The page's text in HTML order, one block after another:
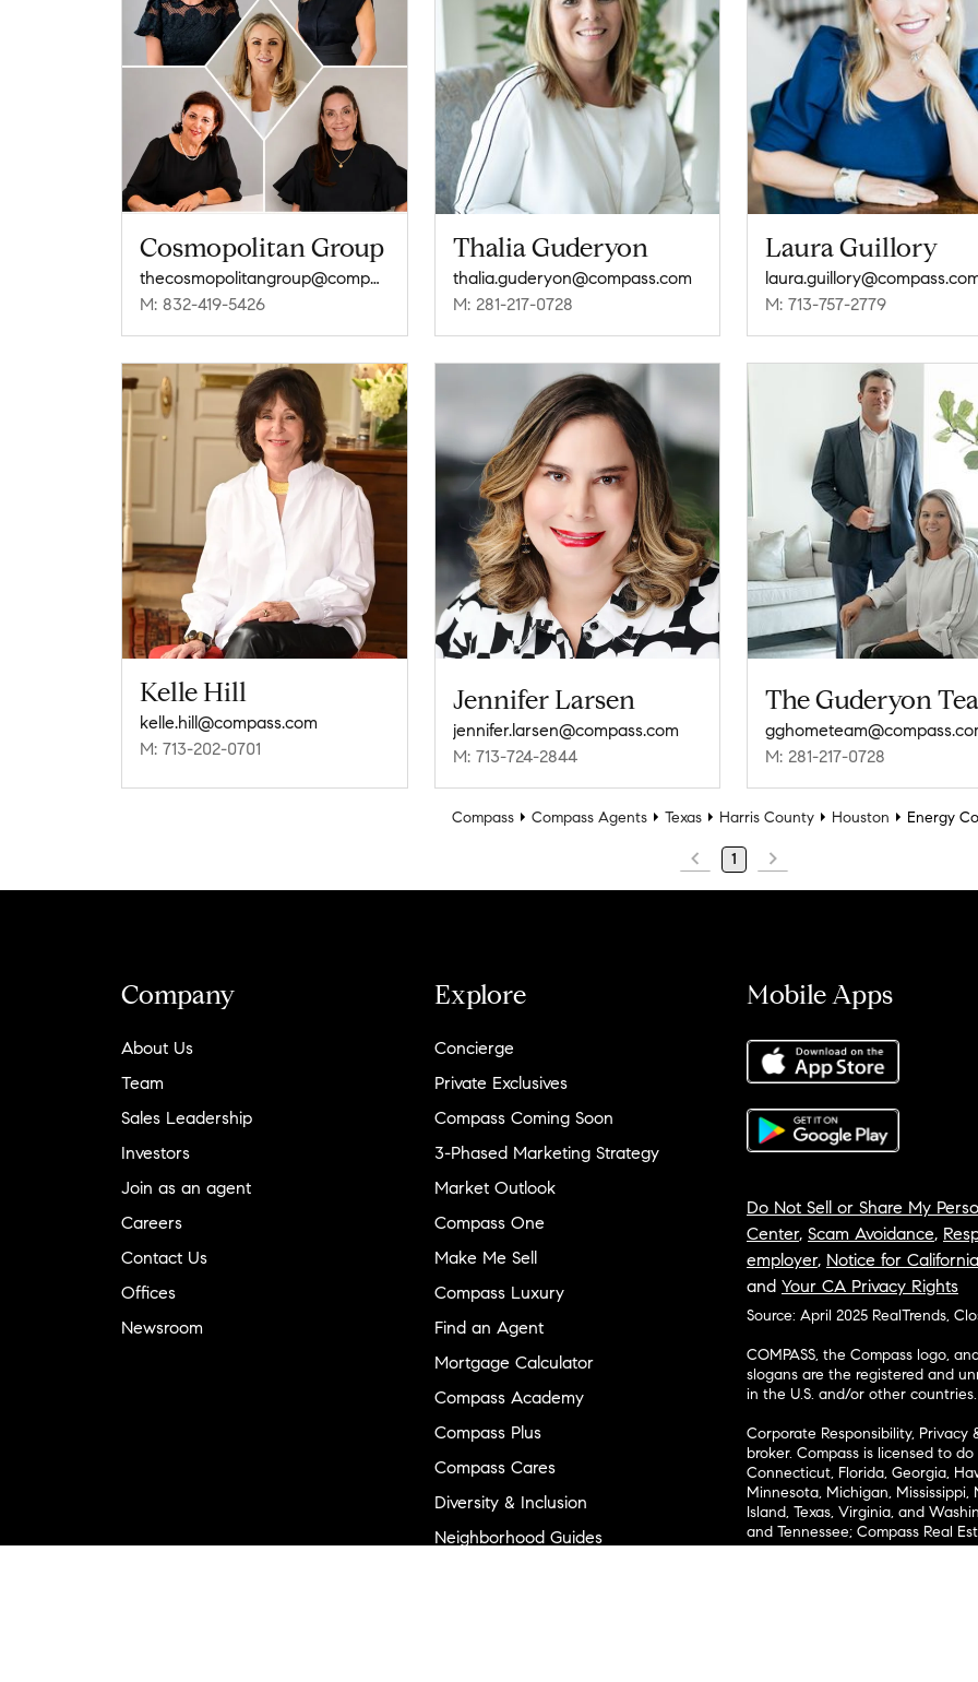
Cosmopolitan Group
thecosmopolitangroup@compass.com
M: 832-419-5426
Thalia Guderyon
thalia.guderyon@compass.com
M: 281-217-0728
Laura Guillory
M: 713-757-2779
Kelle Hill
kelle.hill@compass.com
M: 713-202-0701
Jennifer Larsen
jennifer.larsen@compass.com
M: 713-724-2844
The Guderyon
M: 281-217-0728
Compass Compass Agents Texas Harris County Houston Energy
1
Company
About Us
Team
Sales Leadership
Investors
Join as an agent
Careers
Contact Us
Offices
Newsroom
Explore
Concierge
Private Exclusives
Compass Coming Soon
3-Phased Marketing Strategy
Market Outlook
Compass One
Make Me Sell
Compass Luxury
Find an Agent
Mortgage Calculator
Compass Academy
Compass Plus
Compass Cares
Diversity & Inclusion
Neighborhood Guides
Mobile Apps
Do Not Sell or Share My
Center, Scam Avoidance,
employer, Notice for
and Your CA Privacy Rights
Source: April 2025 RealTrends,
COMPASS, the Compass logo,
slogans are the registered and
in the U.S. and/or other countries.
Corporate Responsibility,
broker. Compass is licensed to
Connecticut, Florida, Georgia,
Minnesota, Michigan,
Island, Texas, Virginia, and
and Tennessee; Compass Real
Vermont, and Wyoming;